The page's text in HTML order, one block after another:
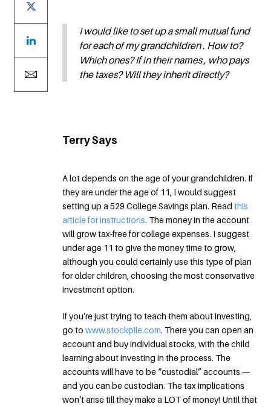
I would like to set up a small mutual fund
for each of my grandchildren . How to?
Which ones? If in their names , who pays
the taxes? Will they inherit directly?
Terry Says
A lot depends on the age of your grandchildren. If
they are under the age of 11, I would suggest
setting up a 529 College Savings plan. Read this
article for instructions. The money in the account
will grow tax-free for college expenses. I suggest
under age 11 to give the money time to grow,
although you could certainly use this type of plan
for older children, choosing the most conservative
investment option.
If you’re just trying to teach them about investing,
go to www.stockpile.com. There you can open an
account and buy individual stocks, with the child
learning about investing in the process. The
accounts will have to be “custodial” accounts —
and you can be custodian. The tax implications
won’t arise till they make a LOT of money! Until that